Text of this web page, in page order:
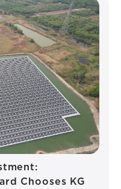
Chooses KG